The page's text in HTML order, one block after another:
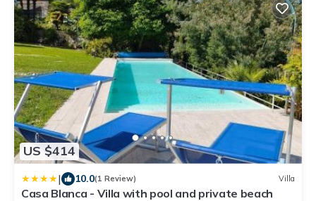
US $414
| 10.0(1 Review) Villa
Casa Blanca - Villa with pool and private beach